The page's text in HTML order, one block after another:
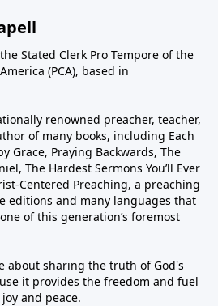
Stated Clerk Pro Tempore of the
(PCA), based in
renowned preacher, teacher,
of many books, including Each
Grace, Praying Backwards, The
The Hardest Sermons You’ll Ever
Centered Preaching, a preaching
editions and many languages that
of this generation’s foremost
about sharing the truth of God's
it provides the freedom and fuel
and peace.